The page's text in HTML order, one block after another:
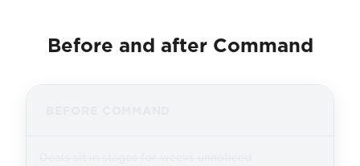
Before and after Command